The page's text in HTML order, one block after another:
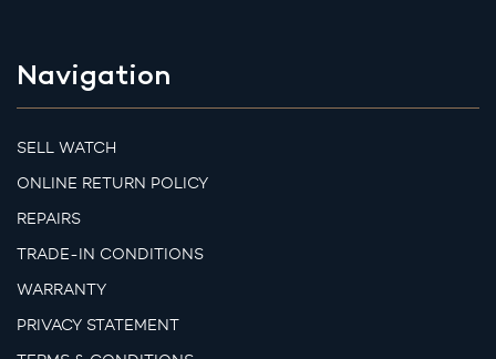
Navigation
SELL WATCH
ONLINE RETURN POLICY
REPAIRS
TRADE-IN CONDITIONS
WARRANTY
PRIVACY STATEMENT